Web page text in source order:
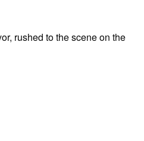
rushed to the scene on the